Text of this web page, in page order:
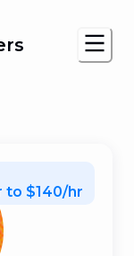
to $140/hr